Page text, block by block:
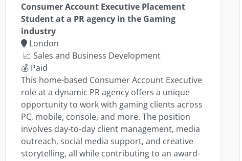
Consumer Account Executive Placement
Student at a PR agency in the Gaming
industry
London
📈 Sales and Business Development
💰 Paid
This home-based Consumer Account Executive
role at a dynamic PR agency offers a unique
opportunity to work with gaming clients across
PC, mobile, console, and more. The position
involves day-to-day client management, media
outreach, social media support, and creative
storytelling, all while contributing to an award-